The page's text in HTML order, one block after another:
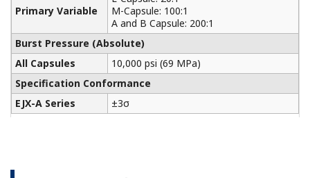
communicators are compatible with Yokogawa
products as well as other products on the market.
Learn More